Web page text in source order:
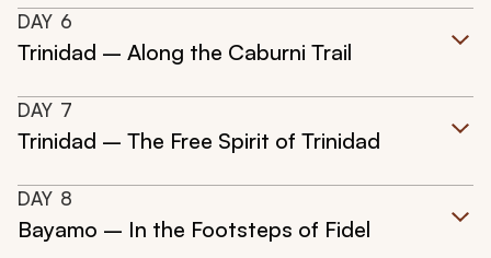
DAY 6
Trinidad – Along the Caburni Trail
DAY 7
Trinidad – The Free Spirit of Trinidad
DAY 8
Bayamo – In the Footsteps of Fidel